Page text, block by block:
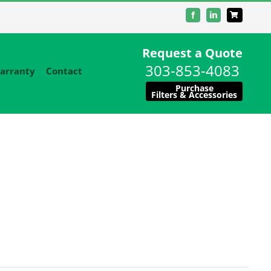
FacebookLinkedIn
Contact
Request a Quote
303-853-4083
Purchase
Filters & Accessories